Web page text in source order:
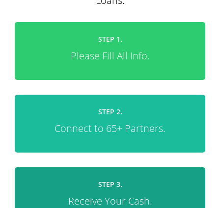
STEP 1.
Please Fill All Info.
STEP 2.
Connect to 65+ Partners.
STEP 3.
Receive Your Cash.